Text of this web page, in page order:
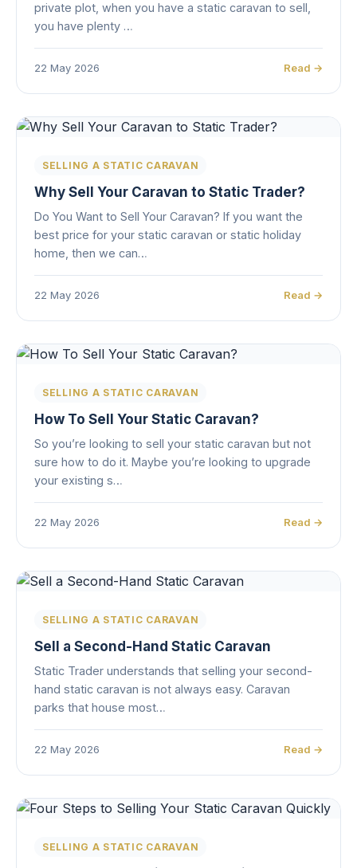
private plot, when you have a static caravan to sell,
you have plenty …
22 May 2026 Read →
SELLING A STATIC CARAVAN
Why Sell Your Caravan to Static Trader?
Do You Want to Sell Your Caravan? If you want the
best price for your static caravan or static holiday
home, then we can…
22 May 2026 Read →
SELLING A STATIC CARAVAN
How To Sell Your Static Caravan?
So you’re looking to sell your static caravan but not
sure how to do it. Maybe you’re looking to upgrade
your existing s…
22 May 2026 Read →
SELLING A STATIC CARAVAN
Sell a Second-Hand Static Caravan
Static Trader understands that selling your second-
hand static caravan is not always easy. Caravan
parks that house most…
22 May 2026 Read →
SELLING A STATIC CARAVAN